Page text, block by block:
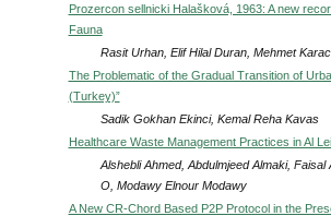
Prozercon sellnicki Halašková, 1963: A new
Fauna
Rasit Urhan, Elif Hilal Duran, Mehmet
The Problematic of the Gradual Transition of
(Turkey)”
Sadik Gokhan Ekinci, Kemal Reha Kavas
Healthcare Waste Management Practices in Al
Alshebli Ahmed, Abdulmjeed Almaki,
O, Modawy Elnour Modawy
A New CR-Chord Based P2P Protocol in the